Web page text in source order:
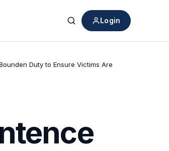
Search
Login
Duty to Ensure Victims Are